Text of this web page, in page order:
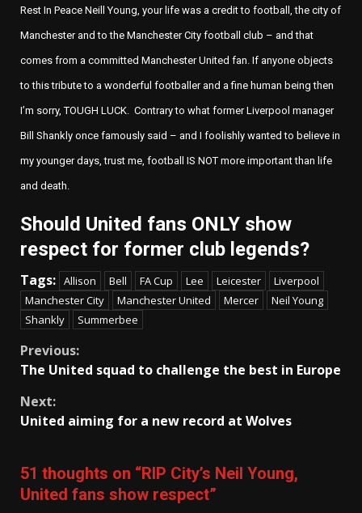
Rest In Peace Neill Young, your life was a credit to football, the city of
Manchesterand to the Manchester City football club – and that
comes from a committed Manchester United fan. If anyone objects
to this tribute to a wonderful footballer and a fine human being then
I’m sorry, TOUGH LUCK. Contrary to what formerLiverpool manager
Bill Shankly once famously said – and I foolishly wanted to believe in
my younger days, trust me, football IS NOT more important than life
and death.
Should United fans ONLY show
respect for former club legends?
Tags: Allison Bell FA Cup Lee Leicester
Liverpool
Manchester City
Manchester United Mercer
Neil Young
Shankly
Summerbee
Continue
Reading
Previous:
The United squad to challenge the best in Europe
Next:
United aiming for a new record at Wolves
51 thoughts on “RIP City’s Neil Young,
United fans show respect”